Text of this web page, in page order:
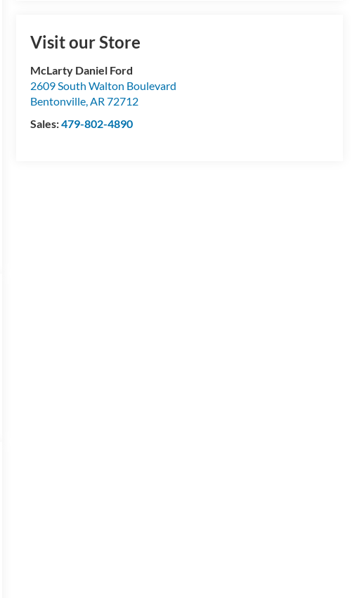
Visit our Store
McLarty Daniel Ford
2609 South Walton Boulevard
Bentonville,AR 72712
Sales:479-802-4890